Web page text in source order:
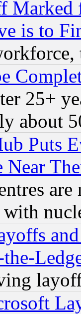
is to
25+
about
Puts